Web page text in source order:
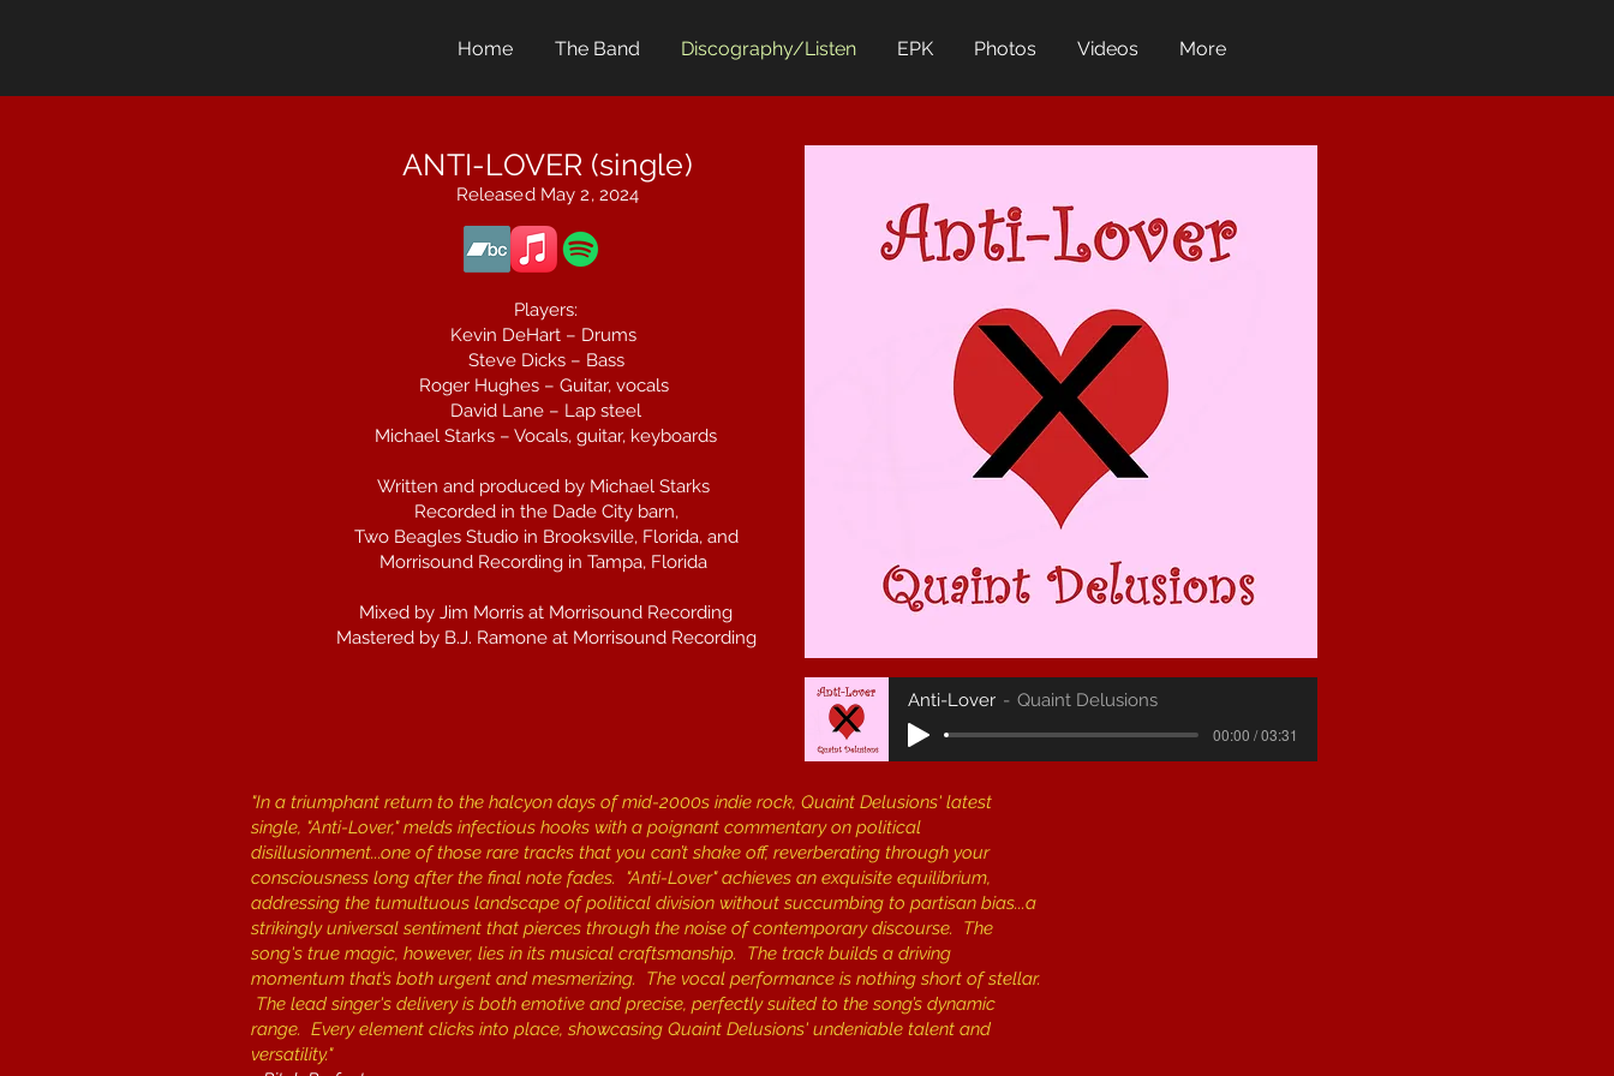
Home The Band Discography/Listen EPK Photos Videos More
ANTI-LOVER (single)
Released May 2, 2024
Players:
Kevin DeHart – Drums
Steve Dicks – Bass
Roger Hughes – Guitar, vocals
David Lane – Lap steel
Michael Starks – Vocals, guitar, keyboards
Written and produced by Michael Starks
Recorded in the Dade City barn,
Two Beagles Studio in Brooksville, Florida, and
Morrisound Recording in Tampa, Florida
Mixed by Jim Morris at Morrisound Recording
Mastered by B.J. Ramone at Morrisound Recording
Anti-Lover Quaint Delusions
00:00 / 03:31
"In a triumphant return to the halcyon days of mid-2000s indie rock, Quaint Delusions' latest
single, "Anti-Lover," melds infectious hooks with a poignant commentary on political
disillusionment...one of those rare tracks that you can’t shake off, reverberating through your
consciousness long after the final note fades. ​"Anti-Lover" achieves an exquisite equilibrium,
addressing the tumultuous landscape of political division without succumbing to partisan bias...a
strikingly universal sentiment that pierces through the noise of contemporary discourse. The
song's true magic, however, lies in its musical craftsmanship. The track builds a driving
momentum that’s both urgent and mesmerizing. The vocal performance is nothing short of stellar.
The lead singer's delivery is both emotive and precise, perfectly suited to the song’s dynamic
range. Every element clicks into place, showcasing Quaint Delusions' undeniable talent and
versatility."